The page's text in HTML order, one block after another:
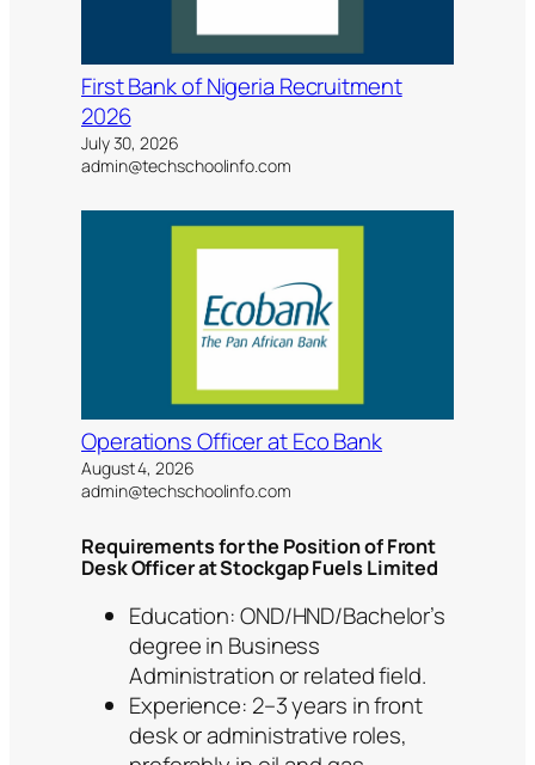
First Bank of Nigeria Recruitment
2026
July 30, 2026
admin@techschoolinfo.com
Operations Officer at Eco Bank
August 4, 2026
admin@techschoolinfo.com
Requirements for the Position of Front
Desk Officer at Stockgap Fuels Limited
Education: OND/HND/Bachelor’s
degree in Business
Administration or related field.
Experience: 2–3 years in front
desk or administrative roles,